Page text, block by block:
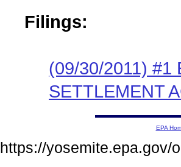
Filings:
(09/30/2011) #1
SETTLEMENT
EPA
https://yosemite.epa.gov/